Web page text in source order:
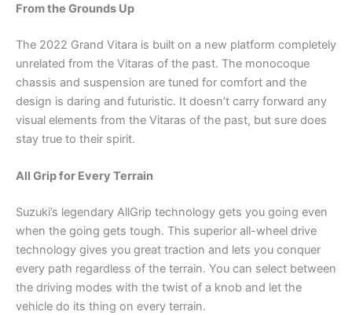
From the Grounds Up
The 2022 Grand Vitara is built on a new platform completely
unrelated from the Vitaras of the past. The monocoque
chassis and suspension are tuned for comfort and the
design is daring and futuristic. It doesn’t carry forward any
visual elements from the Vitaras of the past, but sure does
stay true to their spirit.
All Grip for Every Terrain
Suzuki’s legendary AllGrip technology gets you going even
when the going gets tough. This superior all-wheel drive
technology gives you great traction and lets you conquer
every path regardless of the terrain. You can select between
the driving modes with the twist of a knob and let the
vehicle do its thing on every terrain.